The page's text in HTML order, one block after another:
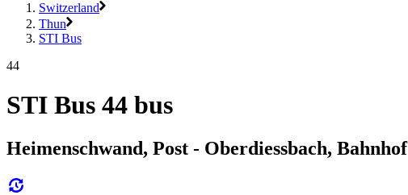
Switzerland
Thun
STI Bus
44
STI Bus 44 bus
Heimenschwand, Post - Oberdiessbach, Bahnhof